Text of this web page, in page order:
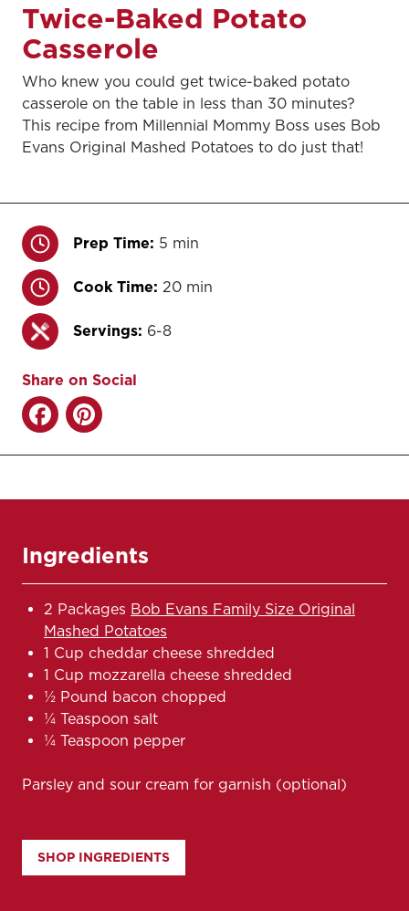
Twice-Baked Potato
Casserole
Who knew you could get twice-baked potato
casserole on the table in less than 30 minutes?
This recipe from Millennial Mommy Boss uses Bob
Evans Original Mashed Potatoes to do just that!
Prep Time: 5 min
Cook Time: 20 min
Servings: 6-8
Share on Social
Ingredients
2 Packages Bob Evans Family Size Original
Mashed Potatoes
1 Cup cheddar cheese shredded
1 Cup mozzarella cheese shredded
½ Pound bacon chopped
¼ Teaspoon salt
¼ Teaspoon pepper
Parsley and sour cream for garnish (optional)
SHOP INGREDIENTS